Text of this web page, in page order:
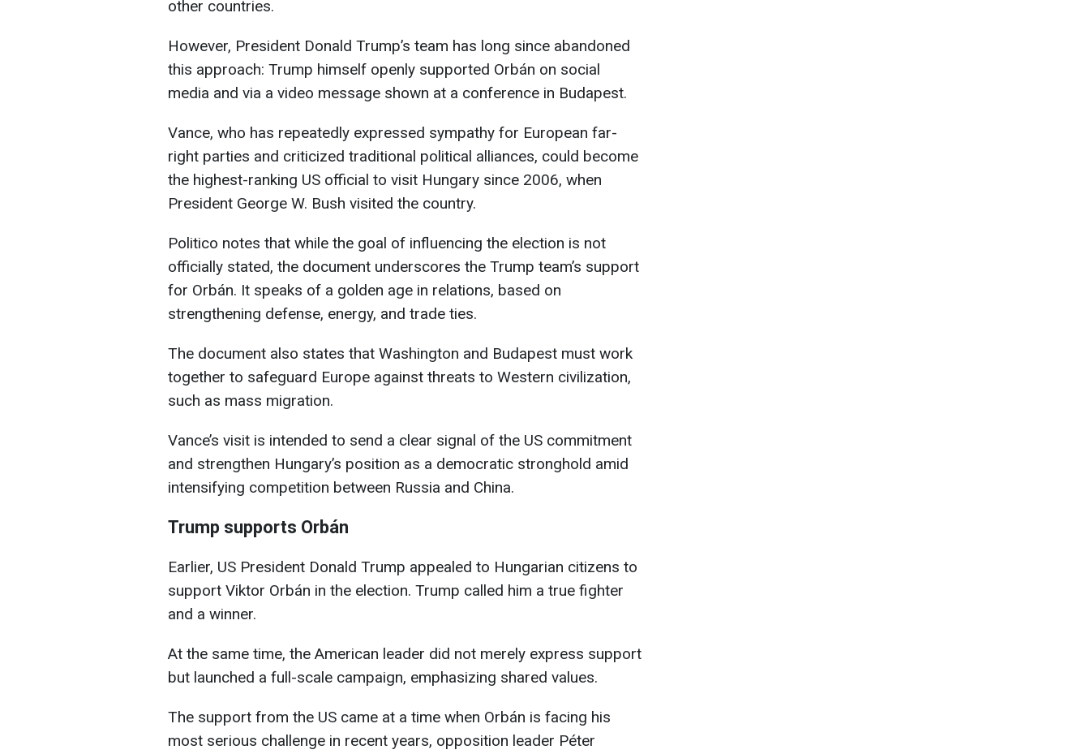
other countries.
However, President Donald Trump’s team has long since abandoned
this approach: Trump himself openly supported Orbán on social
media and via a video message shown at a conference in Budapest.
Vance, who has repeatedly expressed sympathy for European far-
right parties and criticized traditional political alliances, could become
the highest-ranking US official to visit Hungary since 2006, when
President George W. Bush visited the country.
Politico notes that while the goal of influencing the election is not
officially stated, the document underscores the Trump team’s support
for Orbán. It speaks of a golden age in relations, based on
strengthening defense, energy, and trade ties.
The document also states that Washington and Budapest must work
together to safeguard Europe against threats to Western civilization,
such as mass migration.
Vance’s visit is intended to send a clear signal of the US commitment
and strengthen Hungary’s position as a democratic stronghold amid
intensifying competition between Russia and China.
Trump supports Orbán
Earlier, US President Donald Trump appealed to Hungarian citizens to
support Viktor Orbán in the election. Trump called him a true fighter
and a winner.
At the same time, the American leader did not merely express support
but launched a full-scale campaign, emphasizing shared values.
The support from the US came at a time when Orbán is facing his
most serious challenge in recent years, opposition leader Péter